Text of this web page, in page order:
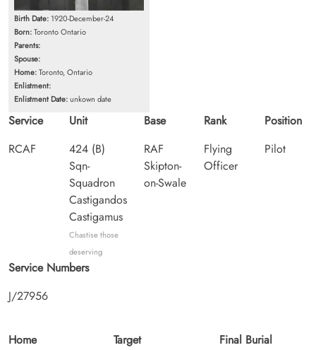
Birth Date: 1920-December-24
Born:Toronto Ontario
Parents:
Spouse:
Home:Toronto, Ontario
Enlistment:
Enlistment Date:unkown date
Service
RCAF
Unit
424 (B)
Sqn-
Squadron
Castigandos
Castigamus
Chastise those
deserving
Base
RAF
Skipton-
on-Swale
Rank
Flying
Officer
Position
Pilot
Service Numbers
J/27956
Home
Target
Final Burial